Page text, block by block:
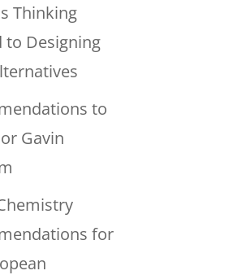
Thinking
to Designing
to
Gavin
for